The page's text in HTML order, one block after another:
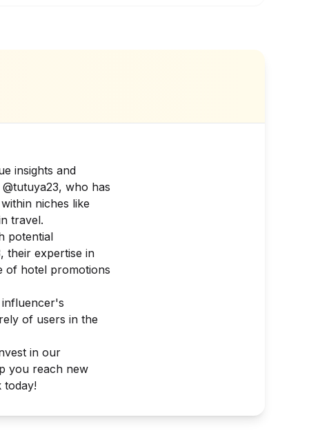
insights and
who has
niches like
travel.
potential
their expertise in
of hotel promotions
influencer's
of users in the
in our
you reach new
today!